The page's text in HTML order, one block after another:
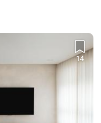
for HDB.
IDs
14